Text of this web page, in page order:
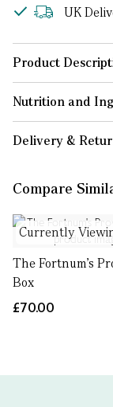
UK
Product
Nutrition and
Delivery &
Compare
Currently
The Fortnum's
Box
£70.00